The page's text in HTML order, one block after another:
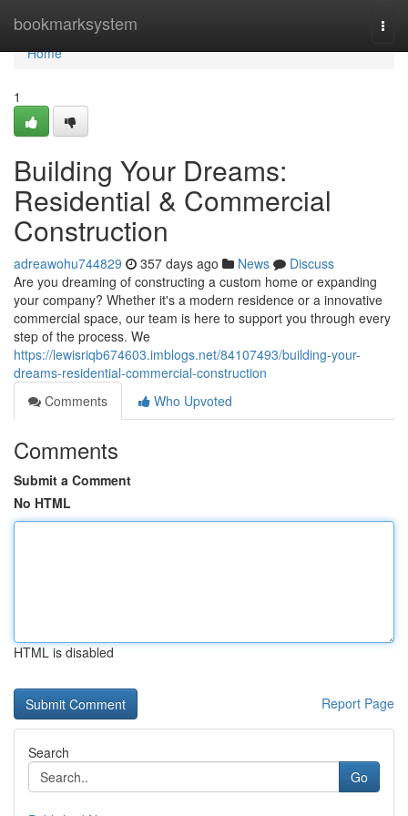
bookmarksystem
Home
Home
1
Building Your Dreams:
Residential & Commercial
Construction
adreawohu744829 357 days ago News
Discuss
Are you dreaming of constructing a custom home or expanding
your company? Whether it's a modern residence or a innovative
commercial space, our team is here to support you through every
step of the process. We
https://lewisriqb674603.imblogs.net/84107493/building-your-
dreams-residential-commercial-construction
Comments
Who Upvoted
Comments
Submit a Comment
No HTML
HTML is disabled
Report Page
Search
Go